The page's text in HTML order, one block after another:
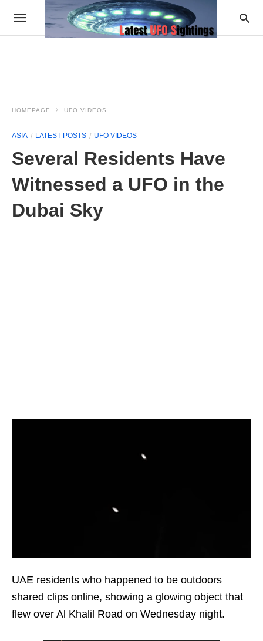
HOMEPAGE UFO VIDEOS
ASIA LATEST POSTS UFO VIDEOS
Several Residents Have
Witnessed a UFO in the
Dubai Sky
UAE residents who happened to be outdoors
shared clips online, showing a glowing object that
flew over Al Khalil Road on Wednesday night.